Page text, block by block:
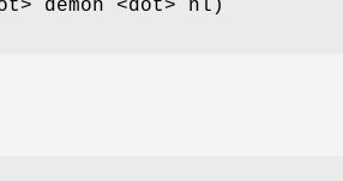
demon <dot> nl)